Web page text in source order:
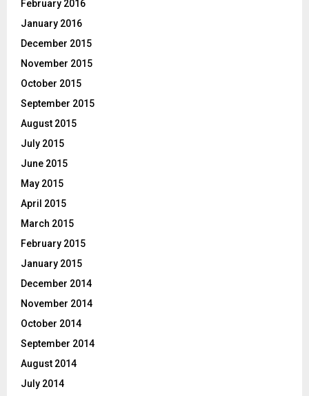
February 2016
January 2016
December 2015
November 2015
October 2015
September 2015
August 2015
July 2015
June 2015
May 2015
April 2015
March 2015
February 2015
January 2015
December 2014
November 2014
October 2014
September 2014
August 2014
July 2014